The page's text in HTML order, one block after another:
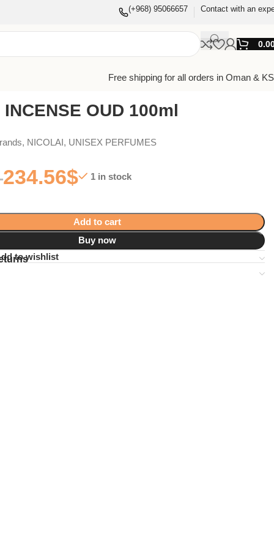
(+968) 95066657 Contact with an
Free shipping for all orders in Oman &
OUD 100ml
, NICOLAI, UNISEX PERFUMES
234.56$ 1 in stock
Add to cart
Buy now
to wishlist